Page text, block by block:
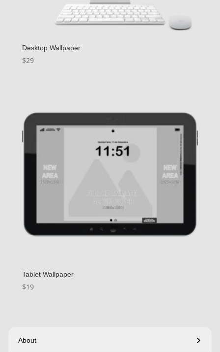
Desktop Wallpaper
$29
Tablet Wallpaper
$19
About